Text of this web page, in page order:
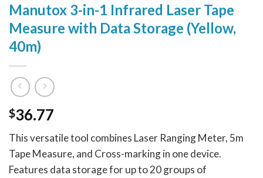
Manutox 3-in-1 Infrared Laser Tape
Measure with Data Storage (Yellow,
40m)
$36.77
This versatile tool combines Laser Ranging Meter, 5m
Tape Measure, and Cross-marking in one device.
Features data storage for up to 20 groups of